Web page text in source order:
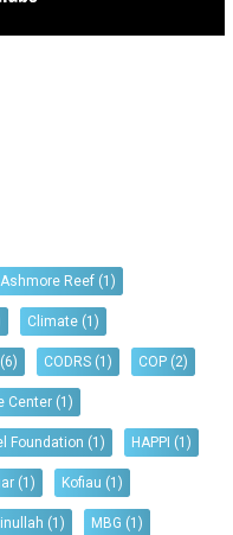
Ashmore Reef (1)
Climate (1)
(6) CODRS (1) COP (2)
Center (1)
Foundation (1) HAPPI (1)
(1) Kofiau (1)
(1) MBG (1)